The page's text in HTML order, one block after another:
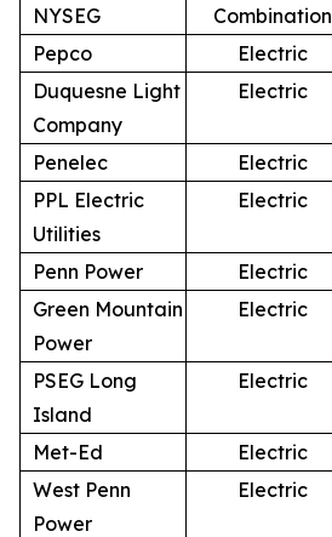
NYSEG
Combination
Pepco
Electric
Duquesne Light
Company
Electric
Penelec Electric
PPL Electric
Utilities
Electric
Penn Power Electric
Green Mountain
Power
Electric
PSEG Long
Island
Electric
Met-Ed Electric
West Penn
Power
Electric